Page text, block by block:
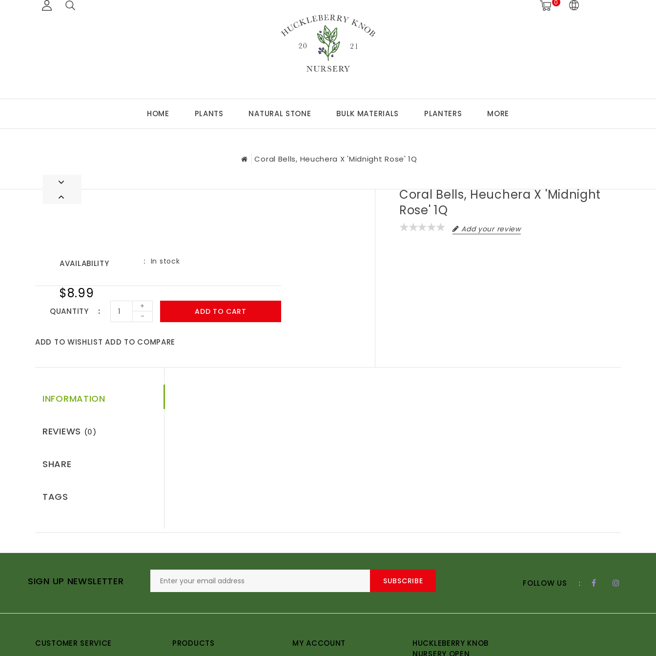
0
HOME PLANTS NATURAL STONE BULK MATERIALS PLANTERS MORE
Coral Bells, Heuchera X 'Midnight Rose' 1Q
Coral Bells, Heuchera X 'Midnight
Rose' 1Q
Add your review
AVAILABILITY In stock
$8.99
QUANTITY
+
-
ADD TO CART
ADD TO WISHLIST ADD TO COMPARE
INFORMATION
REVIEWS (0)
SHARE
TAGS
SIGN UP NEWSLETTER SUBSCRIBE FOLLOW US :
CUSTOMER SERVICE PRODUCTS MY ACCOUNT
HUCKLEBERRY KNOB
NURSERY OPEN